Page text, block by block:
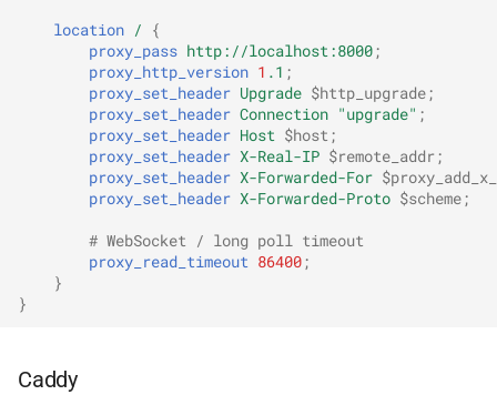
location /
{
proxy_pass http://localhost:8000;
proxy_http_version 1 .1 ;
proxy_set_header Upgrade $http_upgrade;
proxy_set_header Connection "upgrade" ;
proxy_set_header Host $host ;
proxy_set_header X-Real-IP $remote_addr;
proxy_set_header X-Forwarded-For
proxy_set_header X-Forwarded-Proto $scheme;
# WebSocket / long poll timeout
proxy_read_timeout 86400;
}
}
Caddy